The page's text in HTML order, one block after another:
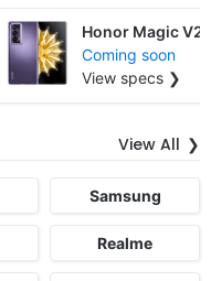
Honor Magic V2
Coming soon
View specs ❯
View All
Samsung
Realme